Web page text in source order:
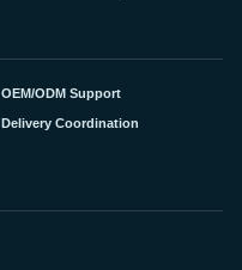
OEM/ODM Support
Delivery Coordination